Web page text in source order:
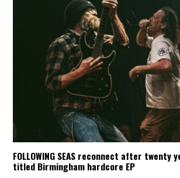
FOLLOWING SEAS reconnect after twenty
titled Birmingham hardcore EP